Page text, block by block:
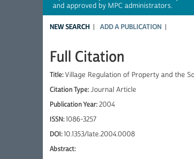
and approved by MPC administrators.
NEW SEARCH ADD A PUBLICATION
Full Citation
Title:Village Regulation of Property and the
Citation Type:Journal Article
Publication Year:2004
ISSN:1086-3257
DOI:10.1353/late.2004.0008
Abstract: